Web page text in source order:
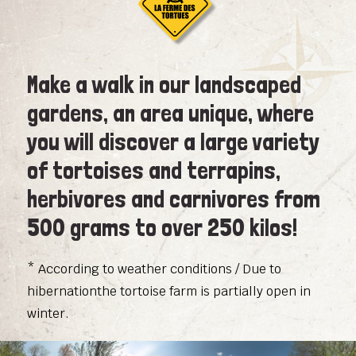
Make a walk in our landscaped
gardens, an area unique, where
you will discover a large variety
of tortoises and terrapins,
herbivores and carnivores from
500 grams to over 250 kilos!
* According to weather conditions / Due to
hibernationthe tortoise farm is partially open in
winter.